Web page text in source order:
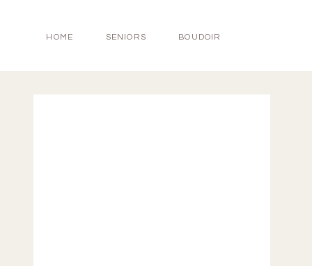
HOME SENIORS BOUDOIR